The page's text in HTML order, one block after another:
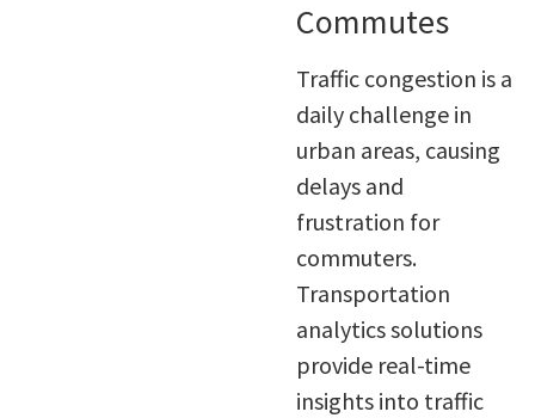
Commutes
Traffic congestion is a
daily challenge in
urban areas, causing
delays and
frustration for
commuters.
Transportation
analytics solutions
provide real-time
insights into traffic